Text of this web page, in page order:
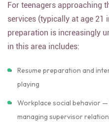
For teenagers approaching
services (typically at age 21
preparation is increasingly
in this area includes:
Resume preparation and
playing
Workplace social behavior
managing supervisor